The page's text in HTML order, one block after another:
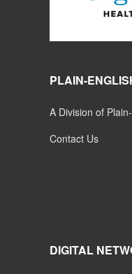
PLAIN-
A Division of
Contact Us
DIGITAL